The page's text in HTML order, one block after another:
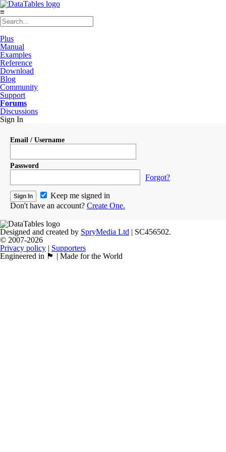
≡
Plus
Manual
Examples
Reference
Download
Blog
Community
Support
Forums
Discussions
Sign In
Email / Username
Password
Forgot?
Keep me signed in
Don't have an account? Create One.
Designed and created by SpryMedia Ltd | SC456502.
© 2007-2026
Privacy policy | Supporters
Engineered in 🏴󠁧󠁢󠁳󠁣󠁴󠁿 | Made for the World